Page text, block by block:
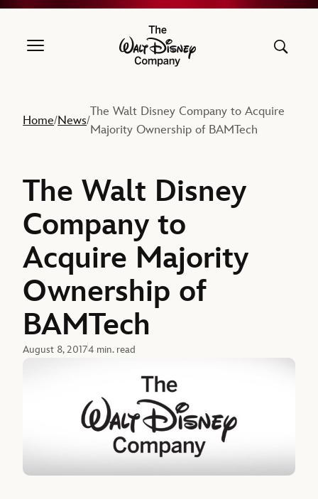
The Walt Disney Company
Home/News/
The Walt Disney Company to Acquire
Majority Ownership of BAMTech
The Walt Disney
Company to
Acquire Majority
Ownership of
BAMTech
August 8, 20174 min. read